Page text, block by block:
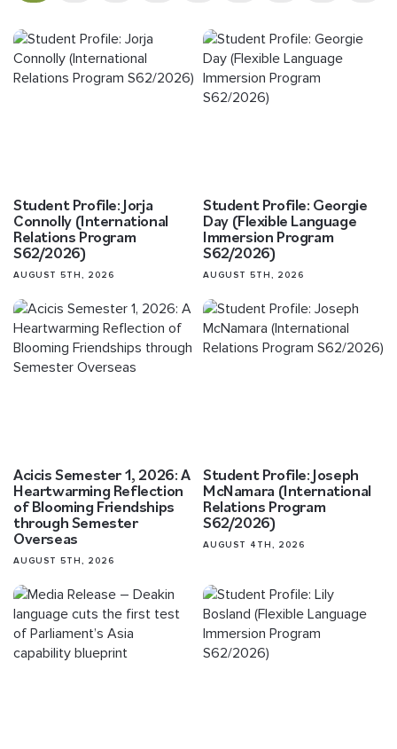
Student Profile: Jorja
Connolly (International
Relations Program
S62/2026)
AUGUST 5TH, 2026
Student Profile: Georgie
Day (Flexible Language
Immersion Program
S62/2026)
AUGUST 5TH, 2026
Acicis Semester 1, 2026: A
Heartwarming Reflection
of Blooming Friendships
through Semester
Overseas
AUGUST 5TH, 2026
Student Profile: Joseph
McNamara (International
Relations Program
S62/2026)
AUGUST 4TH, 2026